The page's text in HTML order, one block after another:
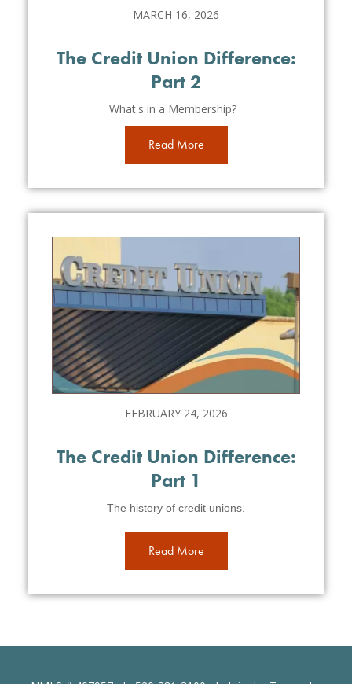
MARCH 16, 2026
The Credit Union Difference:
Part 2
What's in a Membership?
Read More
FEBRUARY 24, 2026
The Credit Union Difference:
Part 1
The history of credit unions.
Read More